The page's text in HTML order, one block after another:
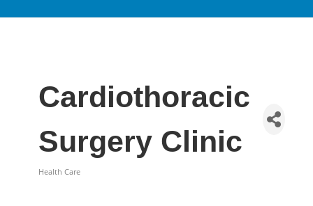
Cardiothoracic
Surgery Clinic
Health Care